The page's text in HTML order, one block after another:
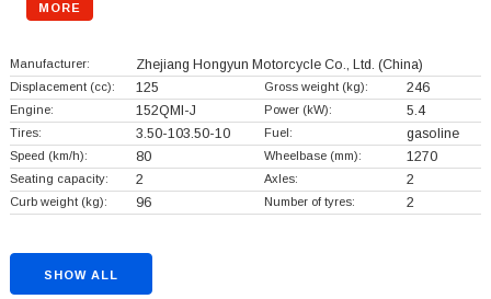
MORE
Manufacturer: Zhejiang Hongyun Motorcycle Co., Ltd. (China)
Displacement (cc): 125 Gross weight (kg): 246
Engine: 152QMI-J Power (kW): 5.4
Tires: 3.50-103.50-10 Fuel: gasoline
Speed (km/h): 80 Wheelbase (mm): 1270
Seating capacity: 2 Axles: 2
Curb weight (kg): 96 Number of tyres: 2
SHOW ALL